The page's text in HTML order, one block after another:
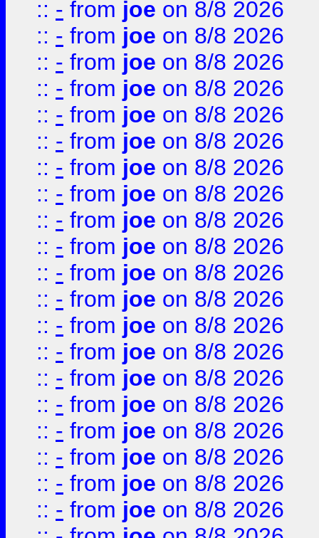
:: - from joe on 8/8 2026
:: - from joe on 8/8 2026
:: - from joe on 8/8 2026
:: - from joe on 8/8 2026
:: - from joe on 8/8 2026
:: - from joe on 8/8 2026
:: - from joe on 8/8 2026
:: - from joe on 8/8 2026
:: - from joe on 8/8 2026
:: - from joe on 8/8 2026
:: - from joe on 8/8 2026
:: - from joe on 8/8 2026
:: - from joe on 8/8 2026
:: - from joe on 8/8 2026
:: - from joe on 8/8 2026
:: - from joe on 8/8 2026
:: - from joe on 8/8 2026
:: - from joe on 8/8 2026
:: - from joe on 8/8 2026
:: - from joe on 8/8 2026